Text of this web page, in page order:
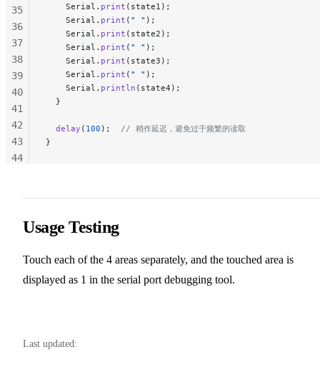
    Serial.
print (state1);
    Serial.
print ( " " );
    Serial.
print (state2);
    Serial.
print ( " " );
    Serial.
print (state3);
    Serial.
print ( " " );
    Serial.
println (state4);
  }
  delay
( 100 );
  // 稍作延迟，避免过于频繁的读取
}
35
36
37
38
39
40
41
42
43
44
Usage Testing
Touch each of the 4 areas separately, and the touched area is
displayed as 1 in the serial port debugging tool.
Last updated: